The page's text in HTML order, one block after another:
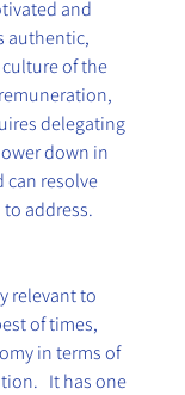
and
authentic,
of the
delegating
down in
resolve
address.
relevant to
of times,
in terms of
It has one